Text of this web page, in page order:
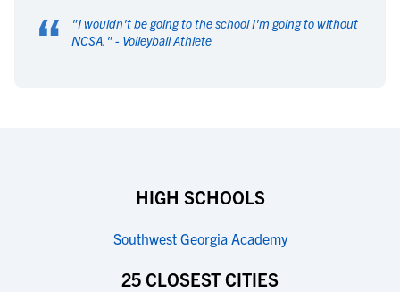
“ "I wouldn't be going to the school I'm going to without
NCSA. " - Volleyball Athlete
HIGH SCHOOLS
Southwest Georgia Academy
25 CLOSEST CITIES